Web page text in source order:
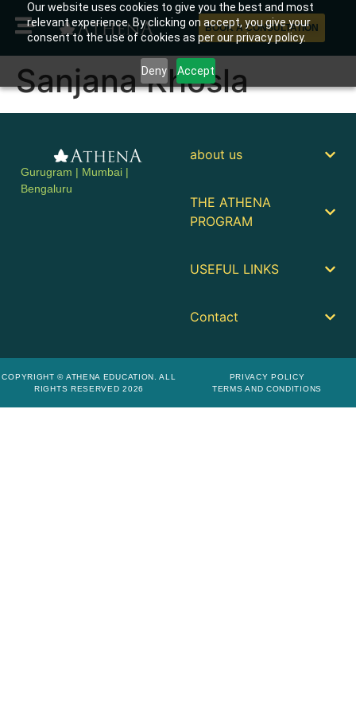
Our website uses cookies to give you the best and most
relevant experience. By clicking on accept, you give your
consent to the use of cookies as per our privacy policy.
Deny Accept
BOOK A CONSULTATION
Sanjana Khosla
Gurugram | Mumbai |
Bengaluru
about us
THE ATHENA
PROGRAM
USEFUL LINKS
Contact
COPYRIGHT © ATHENA EDUCATION. ALL
RIGHTS RESERVED 2026
PRIVACY POLICY
TERMS AND CONDITIONS